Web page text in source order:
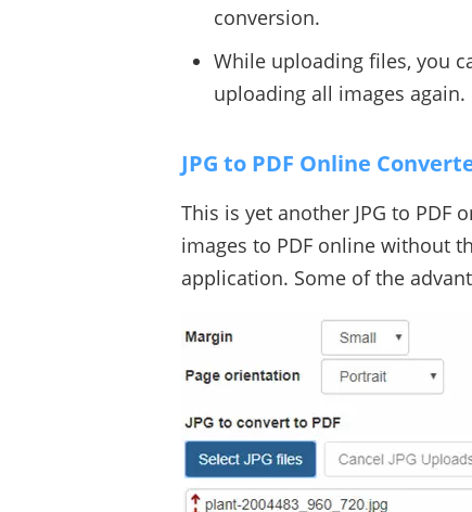
conversion.
While uploading files, you
uploading all images again.
JPG to PDF Online
This is yet another JPG to PDF
images to PDF online without
application. Some of the